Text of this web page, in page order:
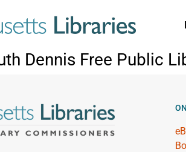
Dennis Free Public